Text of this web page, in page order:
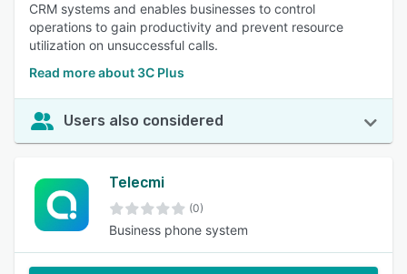
CRM systems and enables businesses to control
operations to gain productivity and prevent resource
utilization on unsuccessful calls.
Read more about 3C Plus
Users also considered
Telecmi
(0)
Business phone system